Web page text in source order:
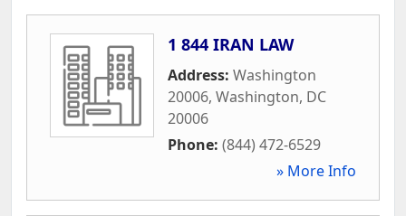
1 844 IRAN LAW
Address: Washington
20006, Washington, DC
20006
Phone: (844) 472-6529
» More Info